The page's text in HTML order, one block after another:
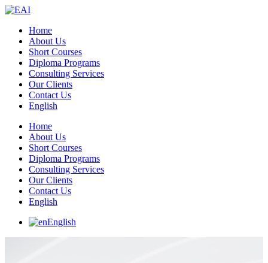
Home
About Us
Short Courses
Diploma Programs
Consulting Services
Our Clients
Contact Us
English
Home
About Us
Short Courses
Diploma Programs
Consulting Services
Our Clients
Contact Us
English
English